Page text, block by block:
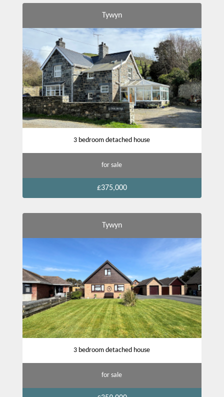
Tywyn
3 bedroom detached house
for sale
£375,000
Tywyn
3 bedroom detached house
for sale